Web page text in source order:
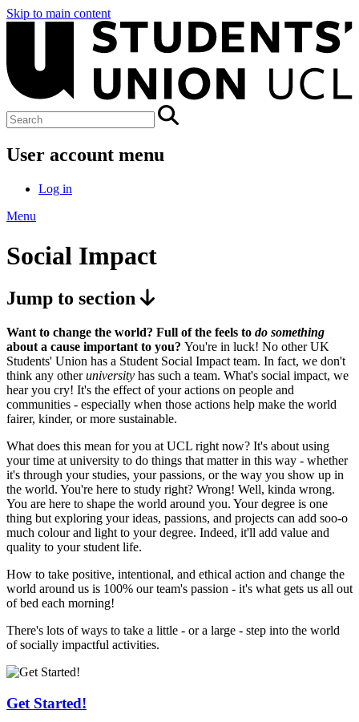
Skip to main content
User account menu
Log in
Menu
Social Impact
Jump to section
Want to change the world? Full of the feels to do something
about a cause important to you? You're in luck! No other UK
Students' Union has a Student Social Impact team. In fact, we don't
think any otheruniversity has such a team. What's social impact, we
hear you cry! It's the effect of your actions on people and
communities - especially when those actions help make the world
fairer, kinder, or more sustainable.
What does this mean for you at UCL right now? It's about using
your time at university to do things that matter in this way - whether
it's through your studies, your passions, or the way you show up in
the world. You're here to study right? Wrong! Well, kinda wrong.
You are here to shape the world around you. Your degree is one
thing but exploring your ideas, passions, and projects can add soo-o
much colour and light to your degree. Indeed, it'll add value and
quality to your student life.
How to take positive, intentional, and ethical action and change the
world around us is 100% our team's passion - it's what gets us all out
of bed each morning!
There's lots of ways to take a little - or a large - step into the world
of socially impactful activities.
Get Started!